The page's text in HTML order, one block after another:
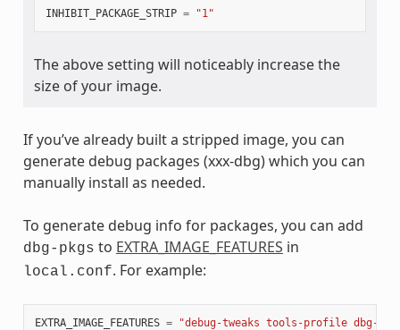
INHIBIT_PACKAGE_STRIP = "1"
The above setting will noticeably increase the
size of your image.
If you’ve already built a stripped image, you can
generate debug packages (xxx-dbg) which you can
manually install as needed.
To generate debug info for packages, you can add
dbg-pkgs to EXTRA_IMAGE_FEATURES in
local.conf. For example:
EXTRA_IMAGE_FEATURES = "debug-tweaks tools-profile dbg-